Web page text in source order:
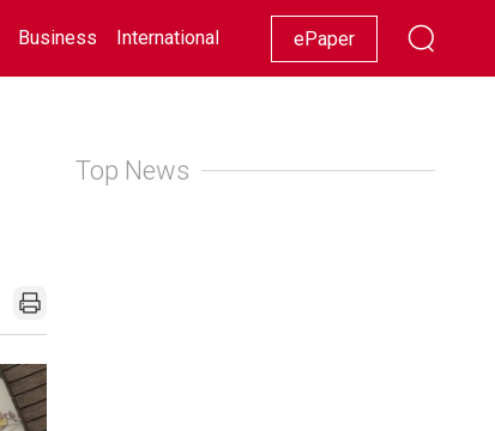
Business International Racing Lifestyle Showbiz
ePaper
Top News